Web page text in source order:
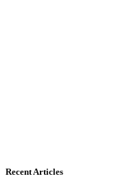
Recent Articles